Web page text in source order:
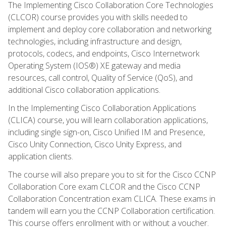
The Implementing Cisco Collaboration Core Technologies
(CLCOR) course provides you with skills needed to
implement and deploy core collaboration and networking
technologies, including infrastructure and design,
protocols, codecs, and endpoints, Cisco Internetwork
Operating System (IOS®) XE gateway and media
resources, call control, Quality of Service (QoS), and
additional Cisco collaboration applications.
In the Implementing Cisco Collaboration Applications
(CLICA) course, you will learn collaboration applications,
including single sign-on, Cisco Unified IM and Presence,
Cisco Unity Connection, Cisco Unity Express, and
application clients.
The course will also prepare you to sit for the Cisco CCNP
Collaboration Core exam CLCOR and the Cisco CCNP
Collaboration Concentration exam CLICA. These exams in
tandem will earn you the CCNP Collaboration certification.
This course offers enrollment with or without a voucher.